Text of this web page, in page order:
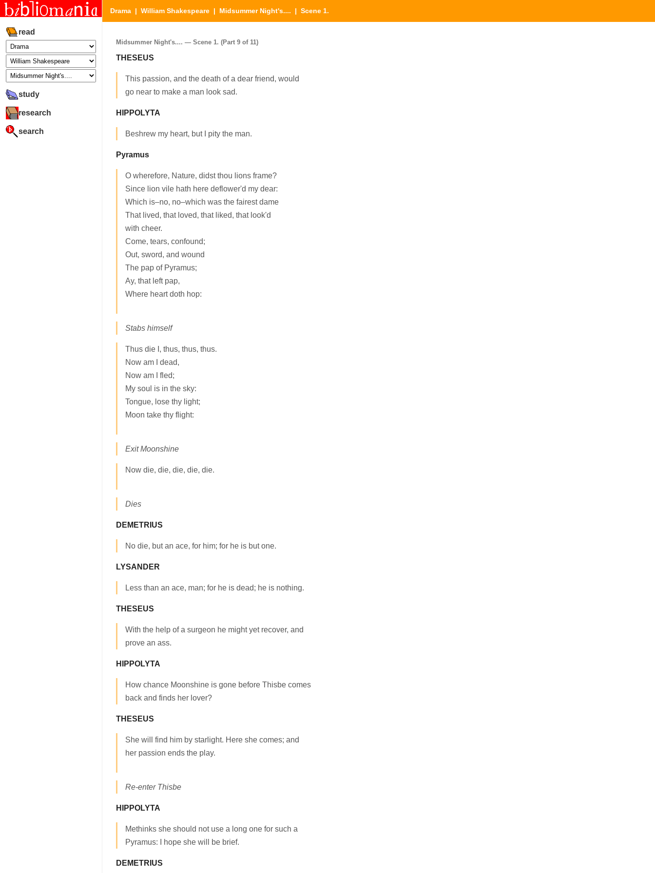
read
study
research
search
Drama | William Shakespeare | Midsummer Night's.... | Scene 1.
Midsummer Night's.... — Scene 1. (Part 9 of 11)
THESEUS
This passion, and the death of a dear friend, would
go near to make a man look sad.
HIPPOLYTA
Beshrew my heart, but I pity the man.
Pyramus
O wherefore, Nature, didst thou lions frame?
Since lion vile hath here deflower'd my dear:
Which is–no, no–which was the fairest dame
That lived, that loved, that liked, that look'd
with cheer.
Come, tears, confound;
Out, sword, and wound
The pap of Pyramus;
Ay, that left pap,
Where heart doth hop:
Stabs himself
Thus die I, thus, thus, thus.
Now am I dead,
Now am I fled;
My soul is in the sky:
Tongue, lose thy light;
Moon take thy flight:
Exit Moonshine
Now die, die, die, die, die.
Dies
DEMETRIUS
No die, but an ace, for him; for he is but one.
LYSANDER
Less than an ace, man; for he is dead; he is nothing.
THESEUS
With the help of a surgeon he might yet recover, and
prove an ass.
HIPPOLYTA
How chance Moonshine is gone before Thisbe comes
back and finds her lover?
THESEUS
She will find him by starlight. Here she comes; and
her passion ends the play.
Re-enter Thisbe
HIPPOLYTA
Methinks she should not use a long one for such a
Pyramus: I hope she will be brief.
DEMETRIUS